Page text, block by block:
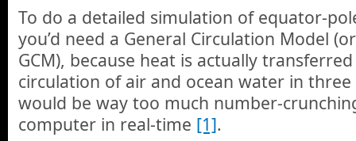
To do a detailed simulation of equator-
you’d need a General Circulation Model
GCM), because heat is actually
circulation of air and ocean water in three
would be way too much number-
computer in real-time [1].